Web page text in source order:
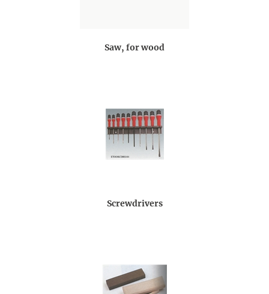
Saw, for wood
Screwdrivers